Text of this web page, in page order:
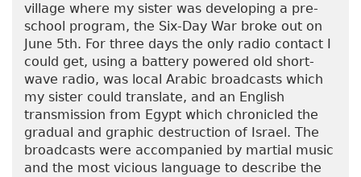
village where my sister was developing a pre-
school program, the Six-Day War broke out on
June 5th. For three days the only radio contact I
could get, using a battery powered old short-
wave radio, was local Arabic broadcasts which
my sister could translate, and an English
transmission from Egypt which chronicled the
gradual and graphic destruction of Israel. The
broadcasts were accompanied by martial music
and the most vicious language to describe the